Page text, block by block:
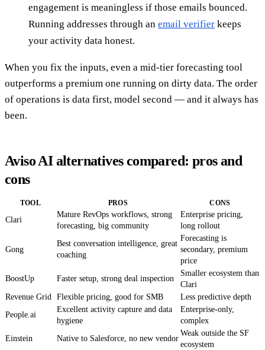
engagement is meaningless if those emails bounced.
Running addresses through an email verifier keeps
your activity data honest.
When you fix the inputs, even a mid-tier forecasting tool
outperforms a premium one running on dirty data. The order
of operations is data first, model second — and it always has
been.
Aviso AI alternatives compared: pros and
cons
TOOL PROS CONS
Clari
Mature RevOps workflows, strong
forecasting, big community
Enterprise pricing,
long rollout
Gong
Best conversation intelligence, great
coaching
Forecasting is
secondary, premium
price
BoostUp
Faster setup, strong deal inspection
Smaller ecosystem than
Clari
Revenue Grid Flexible pricing, good for SMB
Less predictive depth
People.ai
Excellent activity capture and data
hygiene
Enterprise-only,
complex
Einstein
Native to Salesforce, no new vendor
Weak outside the SF
ecosystem